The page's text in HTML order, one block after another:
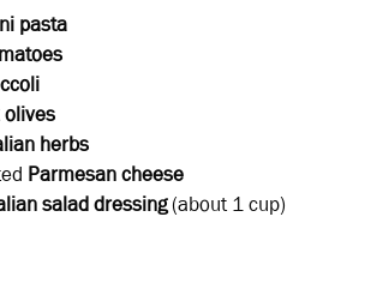
pasta
olives
herbs
Parmesan cheese
salad dressing(about 1 cup)